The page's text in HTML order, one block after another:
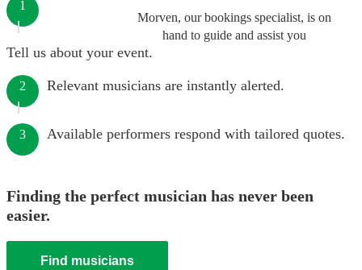
Morven, our bookings specialist, is on
hand to guide and assist you
1
Tell us about your event.
2 Relevant musicians are instantly alerted.
3 Available performers respond with tailored quotes.
Finding the perfect musician has never been
easier.
Find musicians